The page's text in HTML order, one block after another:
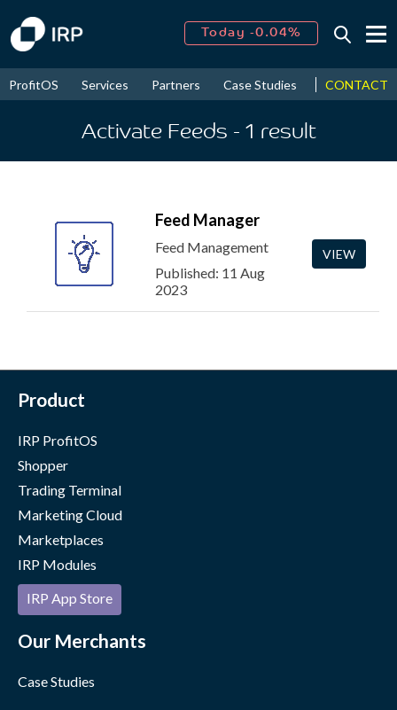
Today -0.04%
2026↑ 9.23%
ProfitOS Services Partners Case Studies News &
CONTACT
Activate Feeds - 1 result
Feed Manager
Feed Management
Published: 11 Aug
2023
VIEW
Product
IRP ProfitOS
Shopper
Trading Terminal
Marketing Cloud
Marketplaces
IRP Modules
IRP App Store
Our Merchants
Case Studies